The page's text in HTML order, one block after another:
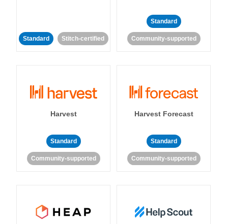
Standard Stitch-certified
Standard
Community-supported
Harvest
Standard
Community-supported
Harvest Forecast
Standard
Community-supported